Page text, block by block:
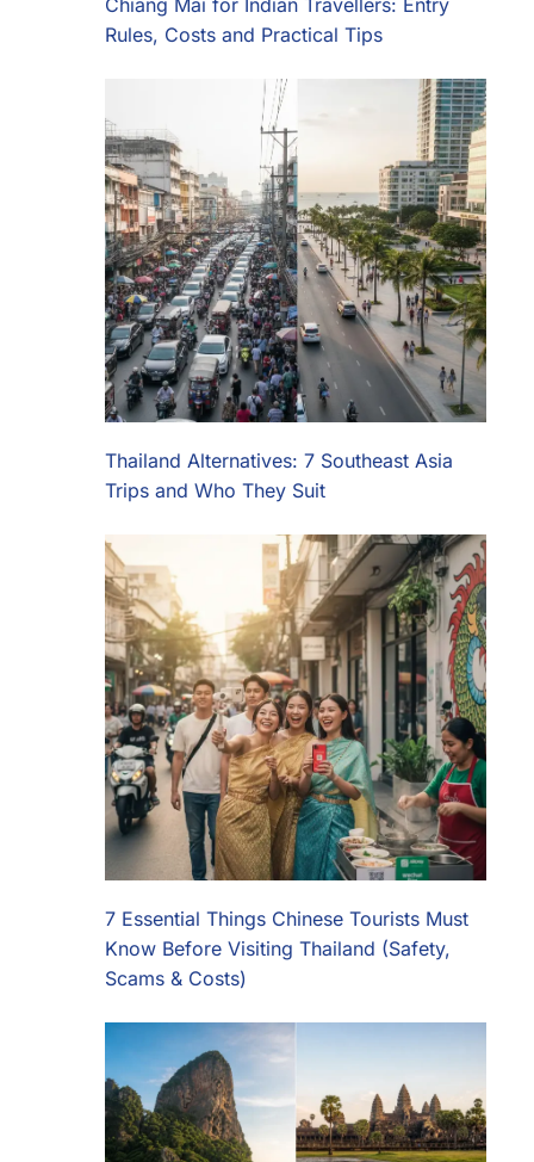
Chiang Mai for Indian Travellers: Entry
Rules, Costs and Practical Tips
Thailand Alternatives: 7 Southeast Asia
Trips and Who They Suit
7 Essential Things Chinese Tourists Must
Know Before Visiting Thailand (Safety,
Scams & Costs)